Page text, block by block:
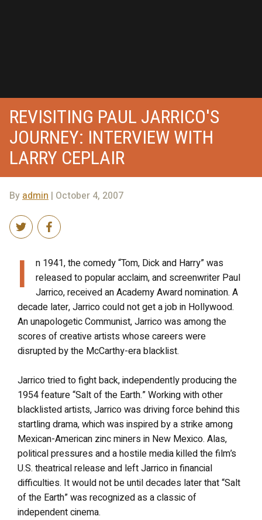
REVISITING PAUL JARRICO'S
JOURNEY: INTERVIEW WITH
LARRY CEPLAIR
Byadmin | October 4, 2007
I
n 1941, the comedy “Tom, Dick and Harry” was
released to popular acclaim, and screenwriter Paul
Jarrico, received an Academy Award nomination. A
decade later, Jarrico could not get a job in Hollywood.
An unapologetic Communist, Jarrico was among the
scores of creative artists whose careers were
disrupted by the McCarthy-era blacklist.
Jarrico tried to fight back, independently producing the
1954 feature “Salt of the Earth.” Working with other
blacklisted artists, Jarrico was driving force behind this
startling drama, which was inspired by a strike among
Mexican-American zinc miners in New Mexico. Alas,
political pressures and a hostile media killed the film’s
U.S. theatrical release and left Jarrico in financial
difficulties. It would not be until decades later that “Salt
of the Earth” was recognized as a classic of
independent cinema.